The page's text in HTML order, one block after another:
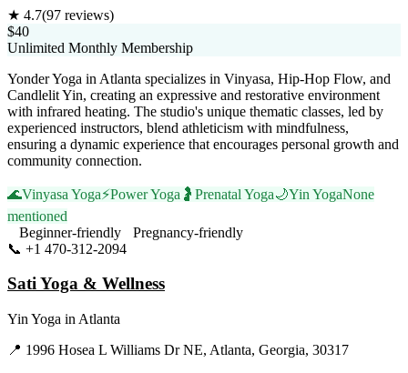
★ 4.7(97 reviews)
$40
Unlimited Monthly Membership
Yonder Yoga in Atlanta specializes in Vinyasa, Hip-Hop Flow, and
Candlelit Yin, creating an expressive and restorative environment
with infrared heating. The studio's unique thematic classes, led by
experienced instructors, blend athleticism with mindfulness,
ensuring a dynamic experience that encourages personal growth and
community connection.
🌊Vinyasa Yoga⚡Power Yoga 🤰 Prenatal Yoga🌙Yin YogaNone
mentioned
Beginner-friendly
Pregnancy-friendly
📞 +1 470-312-2094
Sati Yoga & Wellness
Yin Yoga in Atlanta
📍 1996 Hosea L Williams Dr NE, Atlanta, Georgia, 30317